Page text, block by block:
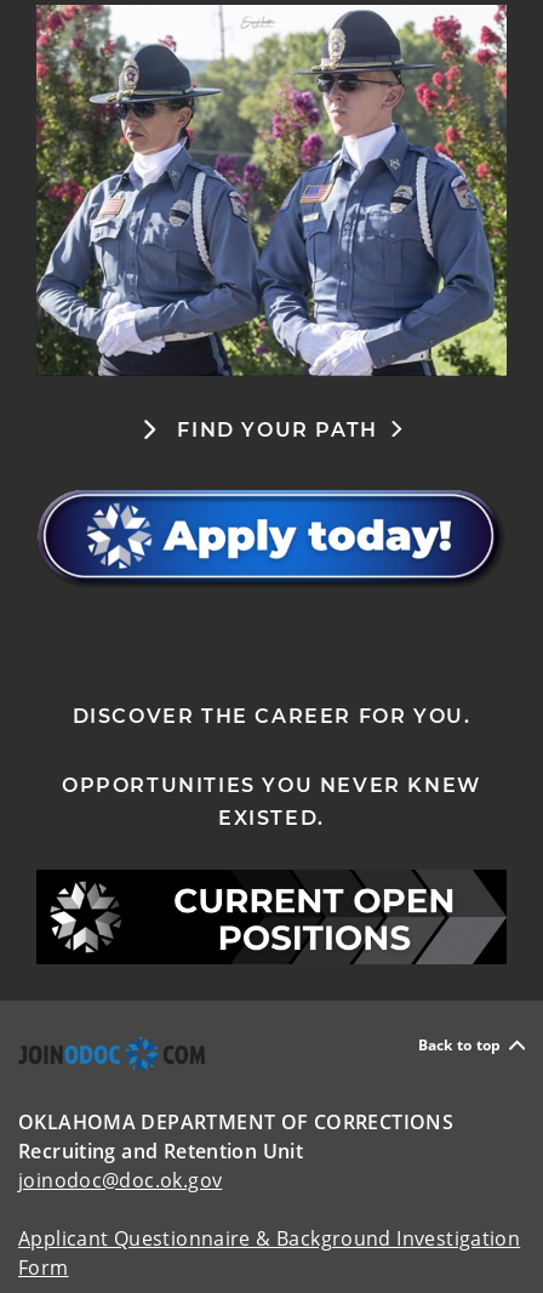
FIND YOUR PATH
DISCOVER THE CAREER FOR YOU.
OPPORTUNITIES YOU NEVER KNEW
EXISTED.
Back to top
OKLAHOMA DEPARTMENT OF CORRECTIONS
Recruiting and Retention Unit
joinodoc@doc.ok.gov
Applicant Questionnaire & Background Investigation
Form